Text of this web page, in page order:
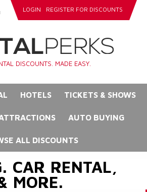
LOGIN REGISTER FOR DISCOUNTS
DISCOUNTS. MADE EASY.
HOTELS TICKETS & SHOWS
AUTO BUYING
ALL DISCOUNTS
CAR RENTAL,
MORE.